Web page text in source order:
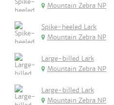
Mountain Zebra NP
Spike-heeled Lark
Mountain Zebra NP
Large-billed Lark
Mountain Zebra NP
Large-billed Lark
Mountain Zebra NP